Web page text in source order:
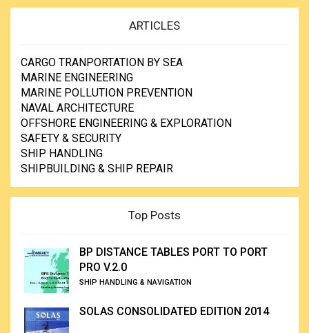
ARTICLES
CARGO TRANPORTATION BY SEA
MARINE ENGINEERING
MARINE POLLUTION PREVENTION
NAVAL ARCHITECTURE
OFFSHORE ENGINEERING & EXPLORATION
SAFETY & SECURITY
SHIP HANDLING
SHIPBUILDING & SHIP REPAIR
Top Posts
BP DISTANCE TABLES PORT TO PORT
PRO V.2.0
SHIP HANDLING & NAVIGATION
SOLAS CONSOLIDATED EDITION 2014